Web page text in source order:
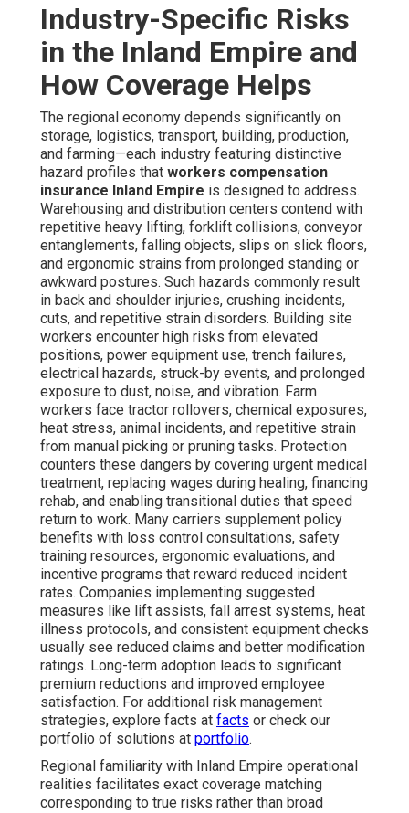
Industry-Specific Risks
in the Inland Empire and
How Coverage Helps
The regional economy depends significantly on
storage, logistics, transport, building, production,
and farming—each industry featuring distinctive
hazard profiles that workers compensation
insurance Inland Empire is designed to address.
Warehousing and distribution centers contend with
repetitive heavy lifting, forklift collisions, conveyor
entanglements, falling objects, slips on slick floors,
and ergonomic strains from prolonged standing or
awkward postures. Such hazards commonly result
in back and shoulder injuries, crushing incidents,
cuts, and repetitive strain disorders. Building site
workers encounter high risks from elevated
positions, power equipment use, trench failures,
electrical hazards, struck-by events, and prolonged
exposure to dust, noise, and vibration. Farm
workers face tractor rollovers, chemical exposures,
heat stress, animal incidents, and repetitive strain
from manual picking or pruning tasks. Protection
counters these dangers by covering urgent medical
treatment, replacing wages during healing, financing
rehab, and enabling transitional duties that speed
return to work. Many carriers supplement policy
benefits with loss control consultations, safety
training resources, ergonomic evaluations, and
incentive programs that reward reduced incident
rates. Companies implementing suggested
measures like lift assists, fall arrest systems, heat
illness protocols, and consistent equipment checks
usually see reduced claims and better modification
ratings. Long-term adoption leads to significant
premium reductions and improved employee
satisfaction. For additional risk management
strategies, explore facts at facts or check our
portfolio of solutions at portfolio.
Regional familiarity with Inland Empire operational
realities facilitates exact coverage matching
corresponding to true risks rather than broad